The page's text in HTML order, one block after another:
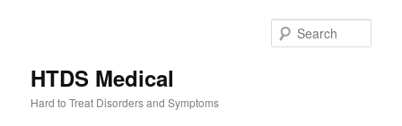
HTDS Medical
Hard to Treat Disorders and Symptoms